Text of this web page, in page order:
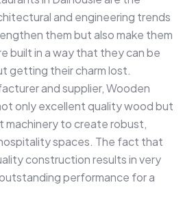
and engineering trends
them but also make them
built in a way that they can be
getting their charm lost.
and supplier, Wooden
only excellent quality wood but
machinery to create robust,
spaces. The fact that
construction results in very
performance for a